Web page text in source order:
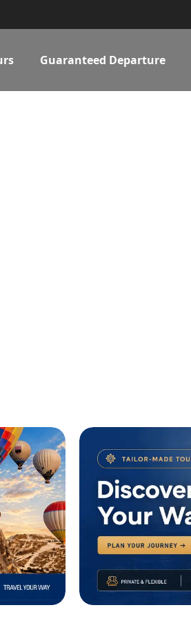
Guaranteed Departure